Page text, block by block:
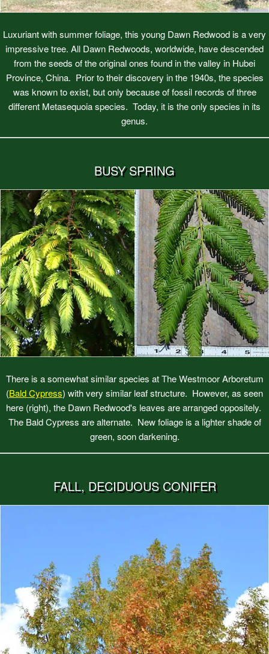
Luxuriant with summer foliage, this young Dawn Redwood is a very
impressive tree. All Dawn Redwoods, worldwide, have descended
from the seeds of the original ones found in the valley in Hubei
Province, China. Prior to their discovery in the 1940s, the species
was known to exist, but only because of fossil records of three
different Metasequoia species. Today, it is the only species in its
genus.
BUSY SPRING
There is a somewhat similar species at The Westmoor Arboretum
(Bald Cypress) with very similar leaf structure. However, as seen
here (right), the Dawn Redwood's leaves are arranged oppositely.
The Bald Cypress are alternate. New foliage is a lighter shade of
green, soon darkening.
FALL, DECIDUOUS CONIFER